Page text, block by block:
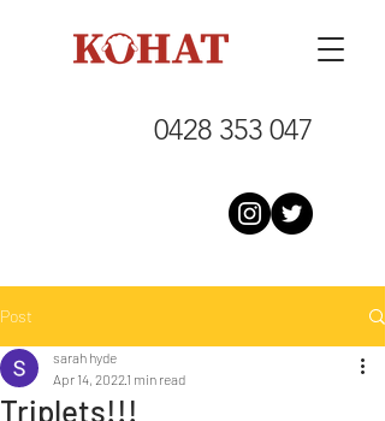
0428 353 047
Post
Triplets!!!
sarah hyde
Apr 14, 20221 min read